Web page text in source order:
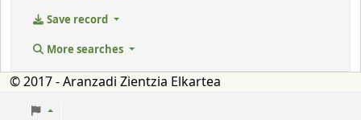
Save record
More searches
© 2017 - Aranzadi Zientzia Elkartea